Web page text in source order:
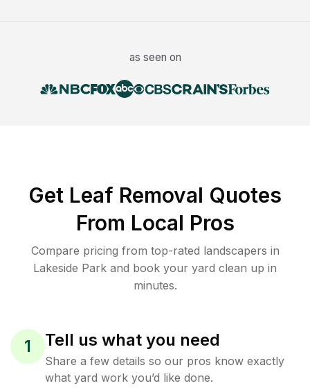
as seen on
Get Leaf Removal Quotes
From Local Pros
Compare pricing from top-rated landscapers in
Lakeside Park and book your yard clean up in
minutes.
1 Tell us what you need
Share a few details so our pros know exactly
what yard work you’d like done.